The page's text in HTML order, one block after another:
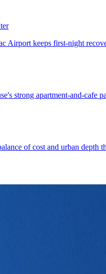
Airport keeps first-night
strong apartment-and-cafe
of cost and urban depth
Commons
Commons
the right first-frame identity: